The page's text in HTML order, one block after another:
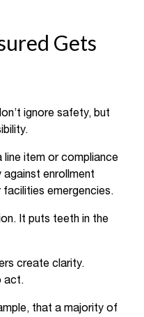
Gets
ignore safety, but
line item or compliance
enrollment
emergencies.
It puts teeth in the
create clarity.
act.
that a majority of